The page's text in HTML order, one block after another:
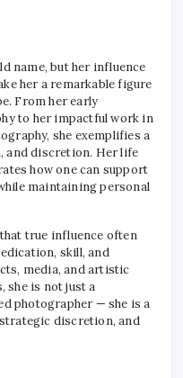
name, but her influence
her a remarkable figure
From her early
to her impactful work in
she exemplifies a
and discretion. Her life
how one can support
maintaining personal
true influence often
skill, and
media, and artistic
she is not just a
photographer — she is a
discretion, and